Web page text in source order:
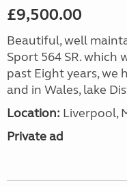
£9,500.00
Beautiful, well
Sport 564 SR. which
past Eight years, we
and in Wales, lake
Location: Liverpool,
Private ad